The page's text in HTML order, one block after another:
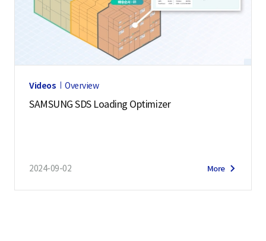
Videos Overview
SAMSUNG SDS Loading Optimizer
2024-09-02 More